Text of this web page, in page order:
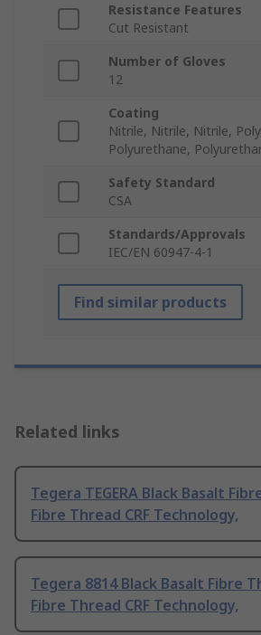
Resistance Features
Cut Resistant
Number of Gloves
12
Coating
Nitrile, Nitrile, Nitrile,
Polyurethane,
Safety Standard
CSA
Standards/Approvals
IEC/EN 60947-4-1
Find similar products
Related links
Tegera TEGERA Black Basalt
Fibre Thread CRF Technology,
Tegera 8814 Black Basalt Fibre
Fibre Thread CRF Technology,